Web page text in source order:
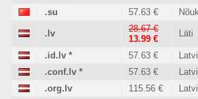
.su
57.63 €
.lv
28.67 €
13.99 €
Läti
.id.lv * 57.63 €
.conf.lv * 57.63 €
.org.lv
115.56 €